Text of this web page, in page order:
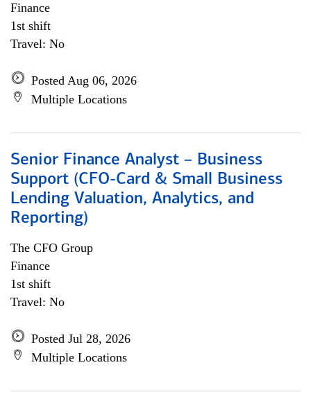
Finance
1st shift
Travel: No
Posted Aug 06, 2026
Multiple Locations
Senior Finance Analyst – Business
Support (CFO-Card & Small Business
Lending Valuation, Analytics, and
Reporting)
The CFO Group
Finance
1st shift
Travel: No
Posted Jul 28, 2026
Multiple Locations